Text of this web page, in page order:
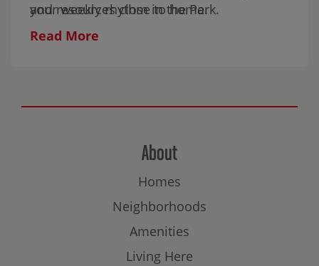
and resources close to home.
your weekly rhythm in the Park.
Read More
About
Homes
Neighborhoods
Amenities
Living Here